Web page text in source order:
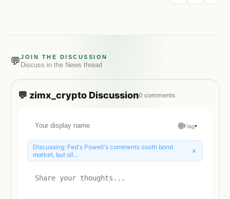
💬JOIN THE DISCUSSION
Discuss in the News thread
💬 zimx_crypto Discussion0 comments
🌐Flag▾
Discussing: Fed's Powell's comments sooth bond
market, but oil...
×